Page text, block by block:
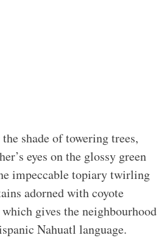
shade of towering trees,
eyes on the glossy green
impeccable topiary twirling
adorned with coyote
gives the neighbourhood
Nahuatl language.